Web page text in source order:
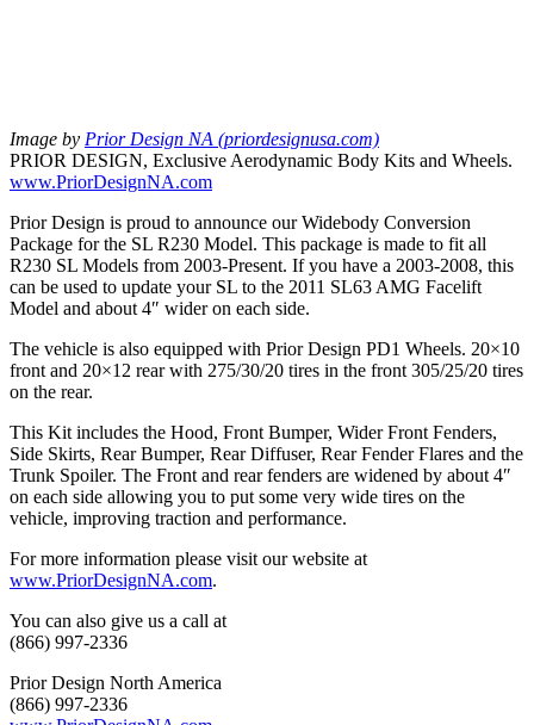
Image by Prior Design NA (priordesignusa.com)
PRIOR DESIGN, Exclusive Aerodynamic Body Kits and Wheels.
www.PriorDesignNA.com
Prior Design is proud to announce our Widebody Conversion
Package for the SL R230 Model. This package is made to fit all
R230 SL Models from 2003-Present. If you have a 2003-2008, this
can be used to update your SL to the 2011 SL63 AMG Facelift
Model and about 4″ wider on each side.
The vehicle is also equipped with Prior Design PD1 Wheels. 20×10
front and 20×12 rear with 275/30/20 tires in the front 305/25/20 tires
on the rear.
This Kit includes the Hood, Front Bumper, Wider Front Fenders,
Side Skirts, Rear Bumper, Rear Diffuser, Rear Fender Flares and the
Trunk Spoiler. The Front and rear fenders are widened by about 4″
on each side allowing you to put some very wide tires on the
vehicle, improving traction and performance.
For more information please visit our website at
www.PriorDesignNA.com.
You can also give us a call at
(866) 997-2336
Prior Design North America
(866) 997-2336